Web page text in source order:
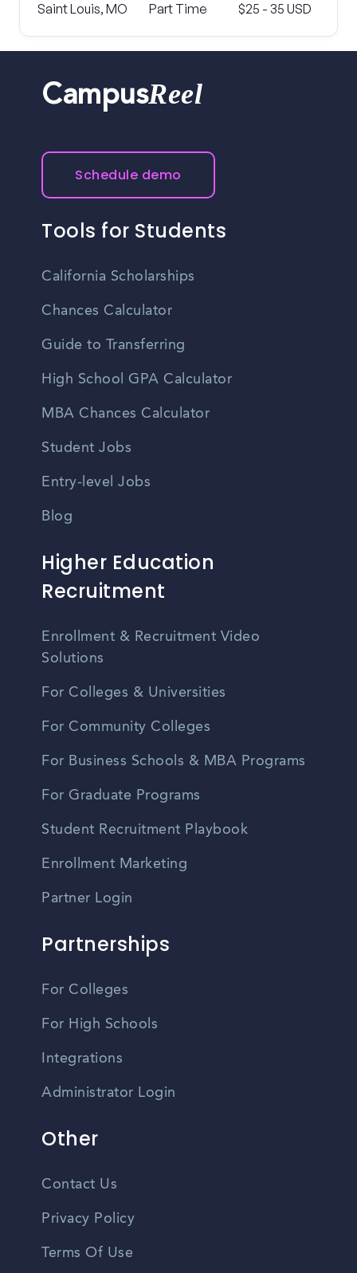
Saint Louis, MO Part Time $25 - 35 USD
CampusReel
Schedule demo
Tools for Students
California Scholarships
Chances Calculator
Guide to Transferring
High School GPA Calculator
MBA Chances Calculator
Student Jobs
Entry-level Jobs
Blog
Higher Education
Recruitment
Enrollment & Recruitment Video
Solutions
For Colleges & Universities
For Community Colleges
For Business Schools & MBA Programs
For Graduate Programs
Student Recruitment Playbook
Enrollment Marketing
Partner Login
Partnerships
For Colleges
For High Schools
Integrations
Administrator Login
Other
Contact Us
Privacy Policy
Terms Of Use